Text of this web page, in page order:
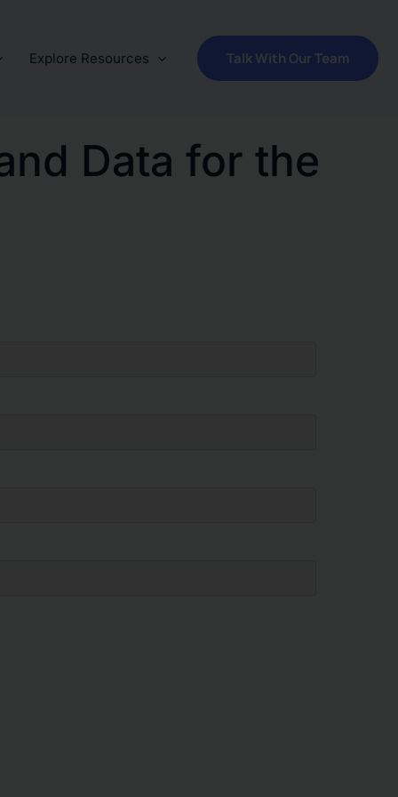
Explore Resources Talk With Our Team
Data for the